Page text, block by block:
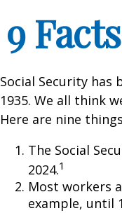
9
Social Security
1935. We all think
Here are nine
The Social
2024.1
Most workers
example, until